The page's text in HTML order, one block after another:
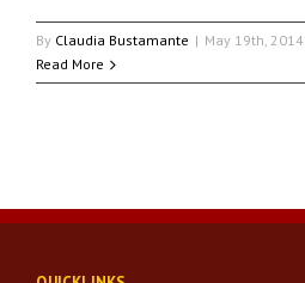
By Claudia Bustamante | May 19th, 2014
Read More